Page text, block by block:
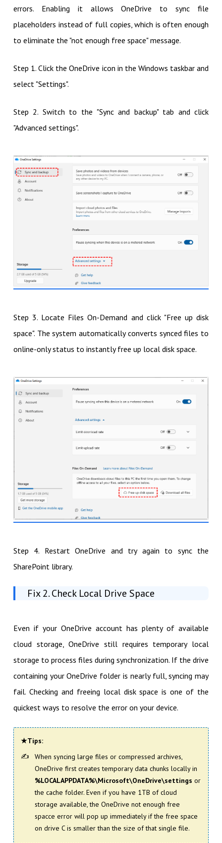
errors. Enabling it allows OneDrive to sync file
placeholders instead of full copies, which is often enough
to eliminate the "not enough free space" message.
Step 1. Click the OneDrive icon in the Windows taskbar and
select "Settings".
Step 2. Switch to the "Sync and backup" tab and click
"Advanced settings".
Step 3. Locate Files On-Demand and click "Free up disk
space". The system automatically converts synced files to
online-only status to instantly free up local disk space.
Step 4. Restart OneDrive and try again to sync the
SharePoint library.
Fix 2. Check Local Drive Space
Even if your OneDrive account has plenty of available
cloud storage, OneDrive still requires temporary local
storage to process files during synchronization. If the drive
containing your OneDrive folder is nearly full, syncing may
fail. Checking and freeing local disk space is one of the
quickest ways to resolve the error on your device.
★Tips:
When syncing large files or compressed archives,
OneDrive first creates temporary data chunks locally in
%LOCALAPPDATA%\Microsoft\OneDrive\settings or
the cache folder. Even if you have 1TB of cloud
storage available, the OneDrive not enough free
spacce error will pop up immediately if the free space
on drive C is smaller than the size of that single file.